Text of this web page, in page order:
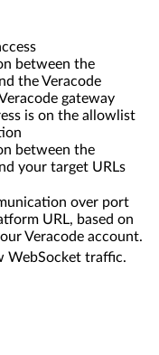
between the
the Veracode
gateway
is on the allowlist
between the
your target URLs
over port
URL, based on
Veracode account.
WebSocket traffic.